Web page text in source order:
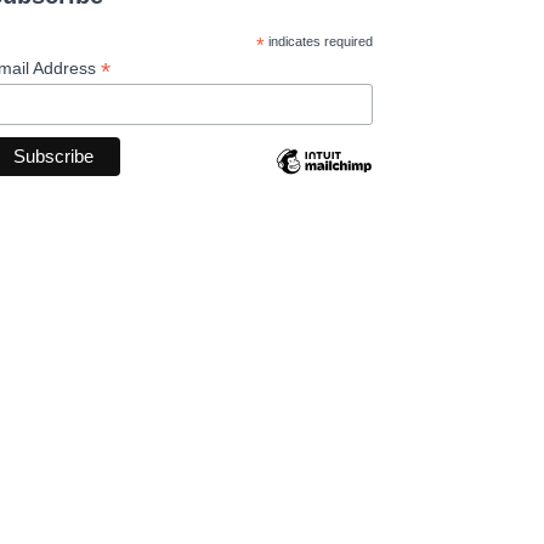
*indicates required
Address*